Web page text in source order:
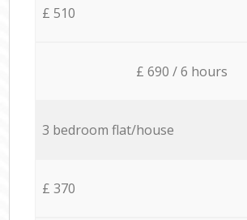
£ 510
£ 690 / 6 hours
3 bedroom flat/house
£ 370